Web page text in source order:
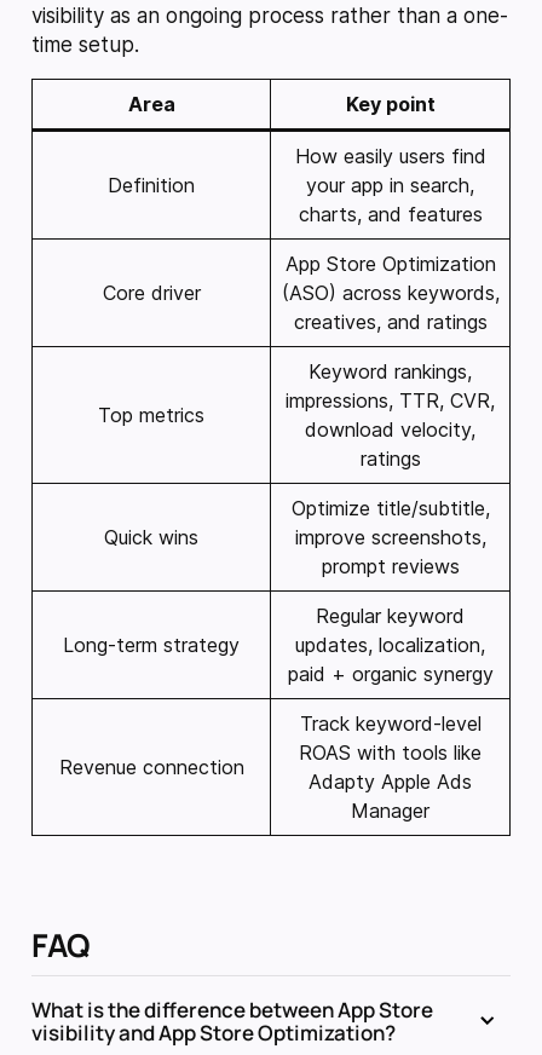
visibility as an ongoing process rather than a one-
time setup.
Area Key point
Definition
How easily users find
your app in search,
charts, and features
Core driver
App Store Optimization
(ASO) across keywords,
creatives, and ratings
Top metrics
Keyword rankings,
impressions, TTR, CVR,
download velocity,
ratings
Quick wins
Optimize title/subtitle,
improve screenshots,
prompt reviews
Long-term strategy
Regular keyword
updates, localization,
paid + organic synergy
Revenue connection
Track keyword-level
ROAS with tools like
Adapty Apple Ads
Manager
FAQ
What is the difference between App Store
visibility and App Store Optimization?